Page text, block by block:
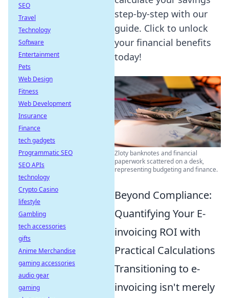
step-by-step with our
guide. Click to unlock
your financial benefits
today!
Zloty banknotes and financial
paperwork scattered on a desk,
representing budgeting and finance.
Beyond Compliance:
Quantifying Your E-
invoicing ROI with
Practical Calculations
Transitioning to e-
invoicing isn't merely
SEO
Travel
Technology
Software
Entertainment
Pets
Web Design
Fitness
Web Development
Insurance
Finance
tech gadgets
Programmatic SEO
SEO APIs
technology
Crypto Casino
lifestyle
Gambling
tech accessories
gifts
Anime Merchandise
gaming accessories
audio gear
gaming